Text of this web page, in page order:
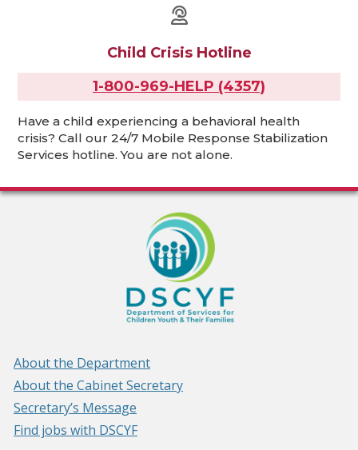
Child Crisis Hotline
1-800-969-HELP (4357)
Have a child experiencing a behavioral health
crisis? Call our 24/7 Mobile Response Stabilization
Services hotline. You are not alone.
About the Department
About the Cabinet Secretary
Secretary’s Message
Find jobs with DSCYF